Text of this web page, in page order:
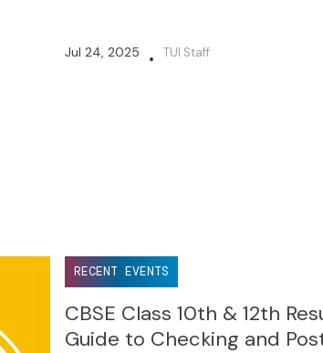
Jul 24, 2025 • TUI Staff
RECENT EVENTS
CBSE Class 10th & 12th
Guide to Checking and